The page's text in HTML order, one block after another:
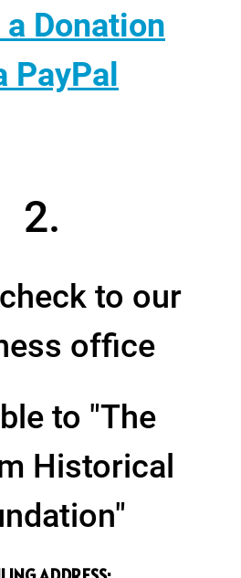
Donation
PayPal
2.
to our
office
to "The
Historical